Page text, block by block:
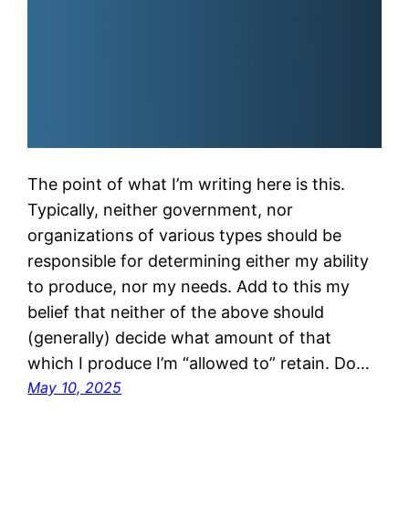
The point of what I’m writing here is this.
Typically, neither government, nor
organizations of various types should be
responsible for determining either my ability
to produce, nor my needs. Add to this my
belief that neither of the above should
(generally) decide what amount of that
which I produce I’m “allowed to” retain. Do…
May 10, 2025